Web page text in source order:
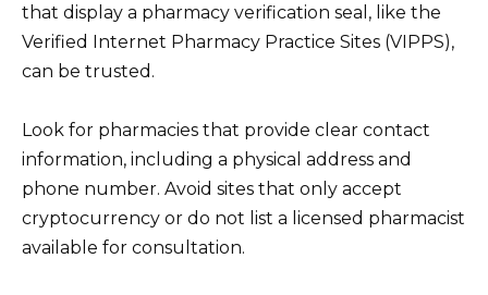
that display a pharmacy verification seal, like the
Verified Internet Pharmacy Practice Sites (VIPPS),
can be trusted.
Look for pharmacies that provide clear contact
information, including a physical address and
phone number. Avoid sites that only accept
cryptocurrency or do not list a licensed pharmacist
available for consultation.